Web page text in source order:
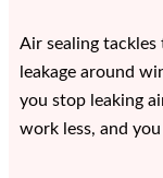
Air sealing
leakage around
you stop leaking
work less, and